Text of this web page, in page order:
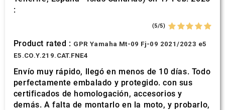
:
(5/5)
Product rated : GPR Yamaha Mt-09 Fj-09 2021/2023 e5
E5.CO.Y.219.CAT.FNE4
Envío muy rápido, llegó en menos de 10 días. Todo
perfectamente embalado y protegido. con sus
certificados de homologación, accesorios y
demás. A falta de montarlo en la moto, y probarlo,